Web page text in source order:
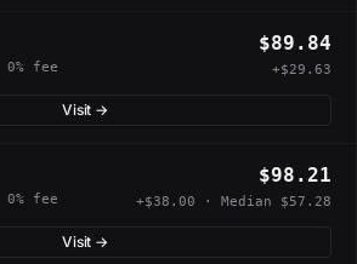
fee
$89.84
+$29.63
Visit →
fee
$98.21
+$38.00 · Median $57.28
Visit →